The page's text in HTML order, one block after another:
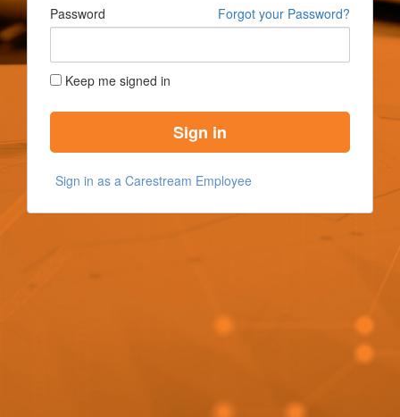
Sign in as a Carestream Employee
Password Forgot your Password?
Keep me signed in
Sign in